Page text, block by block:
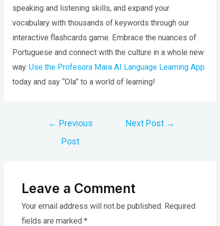
speaking and listening skills, and expand your
vocabulary with thousands of keywords through our
interactive flashcards game. Embrace the nuances of
Portuguese and connect with the culture in a whole new
way.Use the Profesora Mara AI Language Learning App
today and say “Ola” to a world of learning!
← Previous
Post
Next Post →
Leave a Comment
Your email address will not be published. Required
fields are marked *